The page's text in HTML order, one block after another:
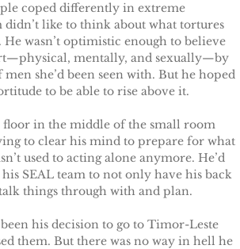
for Erin
for Milena
for Hope
for Quinn
for Koren
coped differently in extreme
didn’t like to think about what tortures
He wasn’t optimistic enough to believe
mentally, and sexually—by
she’d been seen with. But he hoped
to be able to rise above it.
floor in the middle of the small room
to clear his mind to prepare for what
used to acting alone anymore. He’d
SEAL team to not only have his back
things through with and plan.
his decision to go to Timor-Leste
them. But there was no way in hell he